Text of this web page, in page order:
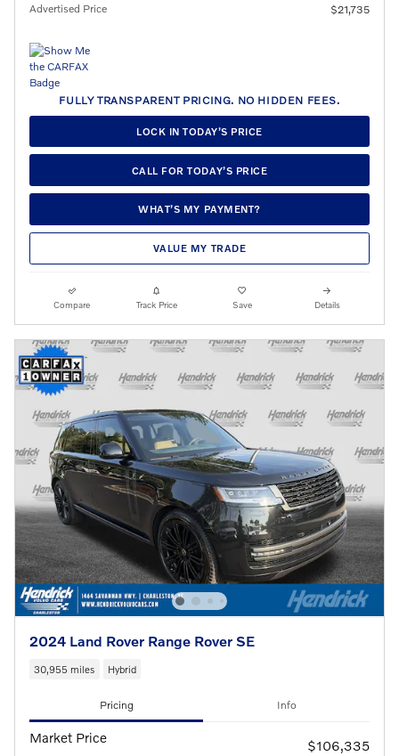
Advertised Price $21,735
FULLY TRANSPARENT PRICING. NO HIDDEN FEES.
LOCK IN TODAY’S PRICE
CALL FOR TODAY’S PRICE
WHAT’S MY PAYMENT?
VALUE MY TRADE
Compare Track Price Save Details
2024 Land Rover Range Rover SE
30,955 miles Hybrid
Pricing Info
Market Price $106,335